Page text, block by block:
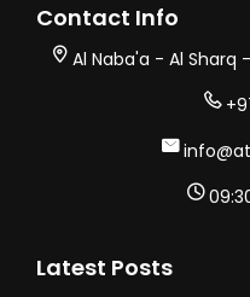
Contact Info
Al Naba'a - Al Sharq
Latest Posts